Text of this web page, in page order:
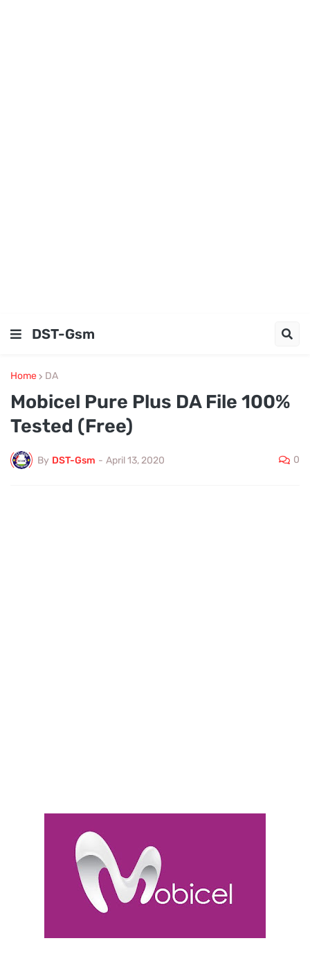
DST-Gsm
Home DA
Mobicel Pure Plus DA File 100%
Tested (Free)
By DST-Gsm - April 13, 2020 0